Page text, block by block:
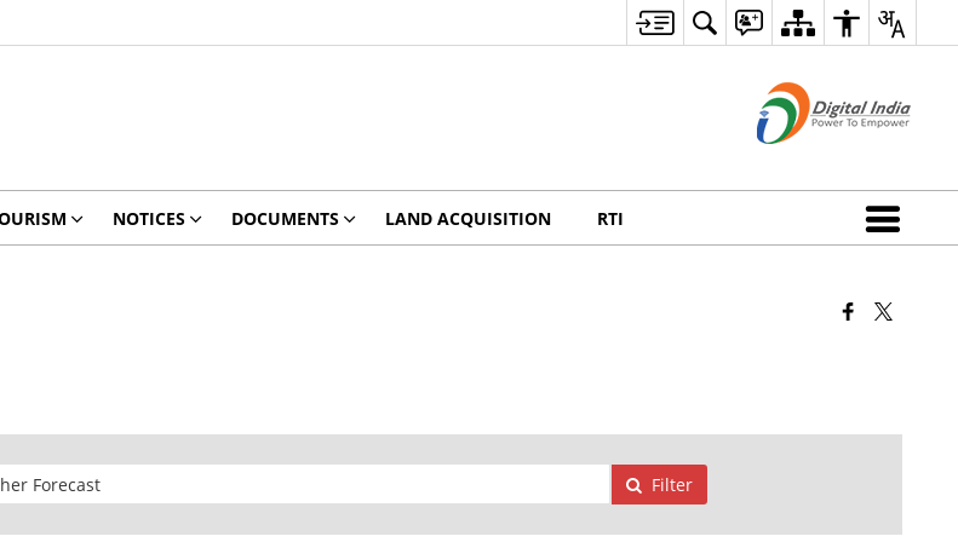
NOTICES DOCUMENTS LAND ACQUISITION RTI
Filter